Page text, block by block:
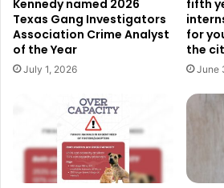
suppliers, and service providers
Once completed, the new facility is
support long-term employment
aviation services and airport
Officials believe the expansion will
aircraft operators and businesses
increasing economic activity
Kennedy named 2026
Texas Gang Investigators
Association Crime Analyst
of the Year
July 1, 2026
fifth
for
the
June